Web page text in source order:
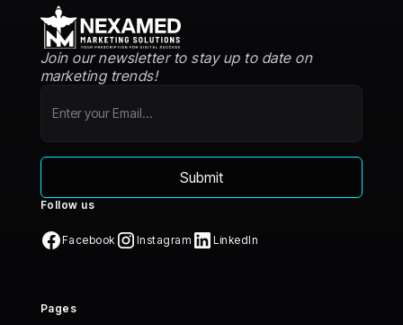
Join our newsletter to stay up to date on
marketing trends!
Follow us
Facebook Instagram LinkedIn
Pages